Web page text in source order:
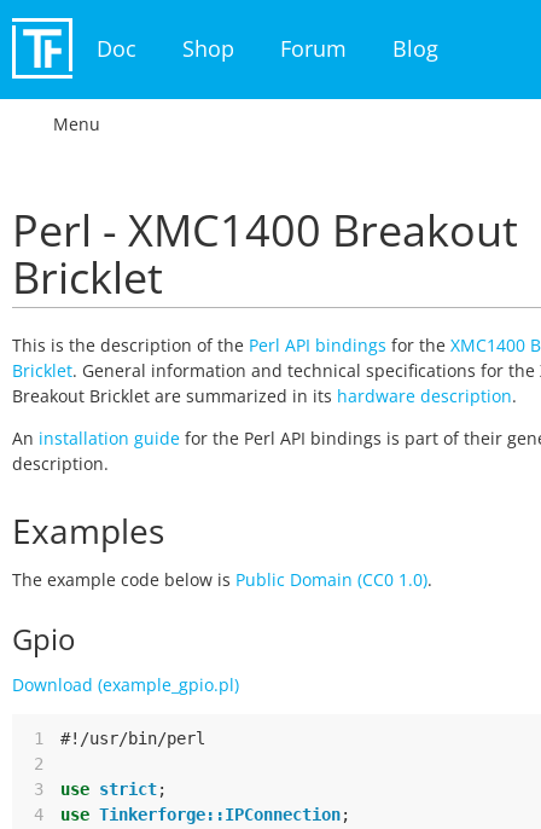
Doc Shop Forum Blog
Menu
Perl - XMC1400 Breakout
Bricklet
This is the description of the Perl API bindings for the XMC1400
Bricklet. General information and technical specifications for the
Breakout Bricklet are summarized in its hardware description.
An installation guide for the Perl API bindings is part of their
description.
Examples
The example code below is Public Domain (CC0 1.0).
Gpio
Download (example_gpio.pl)
1
#!/usr/bin/perl
2
3
use strict;
4
use Tinkerforge::IPConnection;